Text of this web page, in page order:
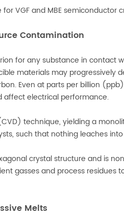
VGF and MBE semiconductor
Contamination
for any substance in contact
materials may progressively
Even at parts per billion
affect electrical performance.
technique, yielding a
such that nothing leaches
crystal structure and is
gasses and process
Melts